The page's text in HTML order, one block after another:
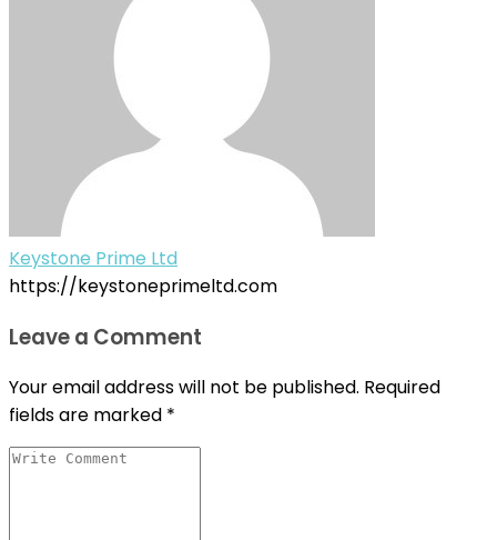
Keystone Prime Ltd
https://keystoneprimeltd.com
Leave a Comment
Your email address will not be published. Required
fields are marked *